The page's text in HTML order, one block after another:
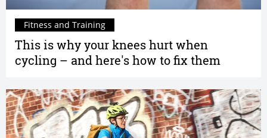
This is why your knees hurt when
cycling – and here's how to fix them
Fitness and Training